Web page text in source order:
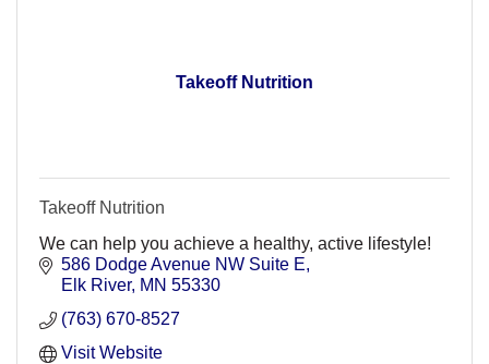
Takeoff Nutrition
Takeoff Nutrition
We can help you achieve a healthy, active lifestyle!
586 Dodge Avenue NW Suite E
Elk River MN 55330
(763) 670-8527
Visit Website